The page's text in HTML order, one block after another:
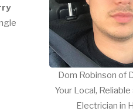
Dom Robinson of
Your Local,
Electrician in